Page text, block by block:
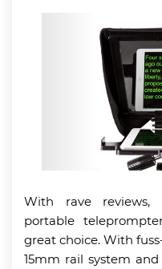
With rave
portable
great choice. With
15mm rail system